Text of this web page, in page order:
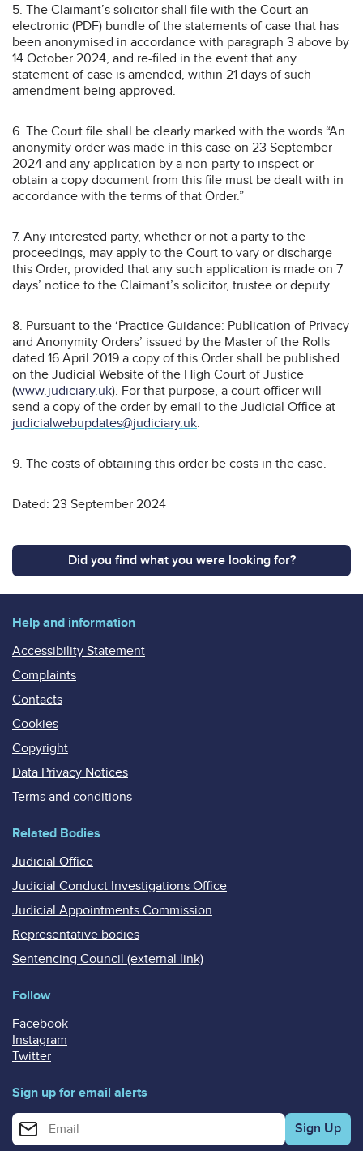
5. The Claimant’s solicitor shall file with the Court an
electronic (PDF) bundle of the statements of case that has
been anonymised in accordance with paragraph 3 above by
14 October 2024, and re-filed in the event that any
statement of case is amended, within 21 days of such
amendment being approved.
6. The Court file shall be clearly marked with the words “An
anonymity order was made in this case on 23 September
2024 and any application by a non-party to inspect or
obtain a copy document from this file must be dealt with in
accordance with the terms of that Order.”
7. Any interested party, whether or not a party to the
proceedings, may apply to the Court to vary or discharge
this Order, provided that any such application is made on 7
days’ notice to the Claimant’s solicitor, trustee or deputy.
8. Pursuant to the ‘Practice Guidance: Publication of Privacy
and Anonymity Orders’ issued by the Master of the Rolls
dated 16 April 2019 a copy of this Order shall be published
on the Judicial Website of the High Court of Justice
(www.judiciary.uk). For that purpose, a court officer will
send a copy of the order by email to the Judicial Office at
judicialwebupdates@judiciary.uk.
9. The costs of obtaining this order be costs in the case.
Dated: 23 September 2024
Did you find what you were looking for?
Help and information
Accessibility Statement
Complaints
Contacts
Cookies
Copyright
Data Privacy Notices
Terms and conditions
Related Bodies
Judicial Office
Judicial Conduct Investigations Office
Judicial Appointments Commission
Representative bodies
Sentencing Council (external link)
Follow
Facebook
Instagram
Twitter
Sign up for email alerts
Enter your email address for email alerts